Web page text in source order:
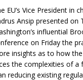
EU’s Vice President in
Ansip presented on
influential
on Friday the
insights as to how
the complexities of a
reducing existing